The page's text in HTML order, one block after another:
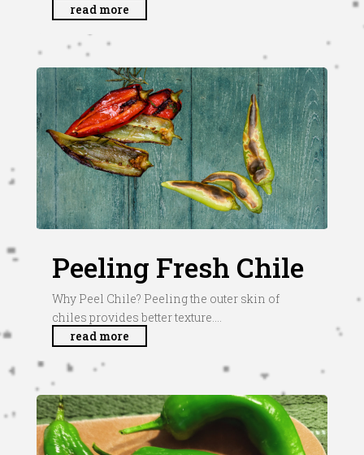
read more
Peeling Fresh Chile
Why Peel Chile? Peeling the outer skin of
chiles provides better texture....
read more